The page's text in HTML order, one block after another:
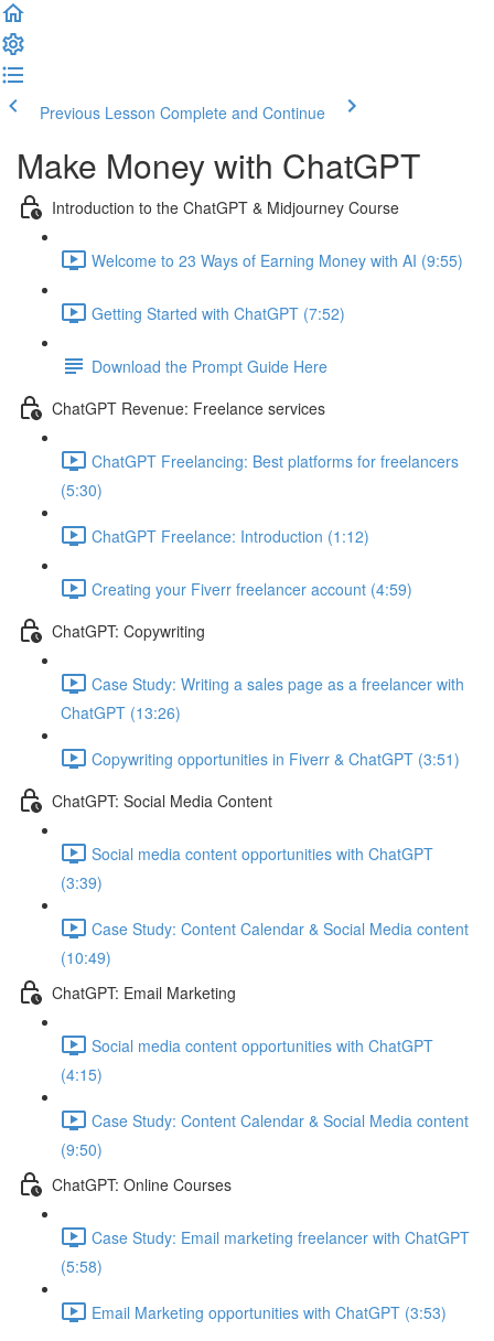
Previous Lesson Complete and Continue
Make Money with ChatGPT
Introduction to the ChatGPT & Midjourney Course
Welcome to 23 Ways of Earning Money with AI (9:55)
Getting Started with ChatGPT (7:52)
Download the Prompt Guide Here
ChatGPT Revenue: Freelance services
ChatGPT Freelancing: Best platforms for freelancers
(5:30)
ChatGPT Freelance: Introduction (1:12)
Creating your Fiverr freelancer account (4:59)
ChatGPT: Copywriting
Case Study: Writing a sales page as a freelancer with
ChatGPT (13:26)
Copywriting opportunities in Fiverr & ChatGPT (3:51)
ChatGPT: Social Media Content
Social media content opportunities with ChatGPT
(3:39)
Case Study: Content Calendar & Social Media content
(10:49)
ChatGPT: Email Marketing
Social media content opportunities with ChatGPT
(4:15)
Case Study: Content Calendar & Social Media content
(9:50)
ChatGPT: Online Courses
Case Study: Email marketing freelancer with ChatGPT
(5:58)
Email Marketing opportunities with ChatGPT (3:53)